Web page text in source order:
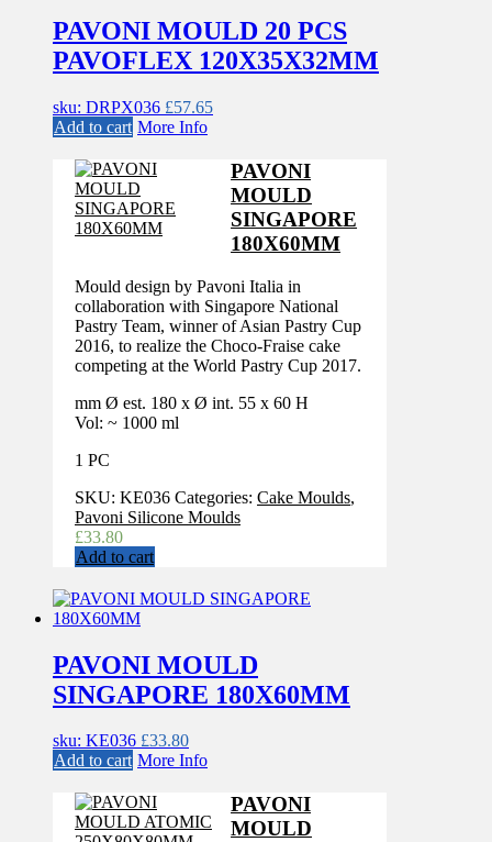
PAVONI MOULD 20 PCS
PAVOFLEX 120X35X32MM
sku: DRPX036 £57.65
Add to cart More Info
PAVONI
MOULD
SINGAPORE
180X60MM
Mould design by Pavoni Italia in
collaboration with Singapore National
Pastry Team, winner of Asian Pastry Cup
2016, to realize the Choco-Fraise cake
competing at the World Pastry Cup 2017.
mm Ø est. 180 x Ø int. 55 x 60 H
Vol: ~ 1000 ml
1 PC
SKU: KE036 Categories: Cake Moulds,
Pavoni Silicone Moulds
£33.80
Add to cart
PAVONI MOULD
SINGAPORE 180X60MM
sku: KE036 £33.80
Add to cart More Info
PAVONI
MOULD